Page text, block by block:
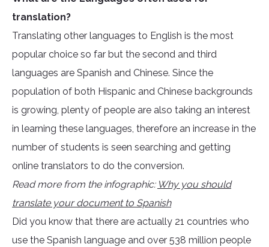
translation?
Translating other languages to English is the most
popular choice so far but the second and third
languages are Spanish and Chinese. Since the
population of both Hispanic and Chinese backgrounds
is growing, plenty of people are also taking an interest
in learning these languages, therefore an increase in the
number of students is seen searching and getting
online translators to do the conversion.
Read more from the infographic: Why you should
translate your document to Spanish
Did you know that there are actually 21 countries who
use the Spanish language and over 538 million people